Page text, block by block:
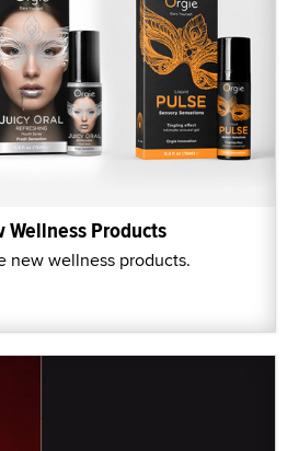
Products
new wellness products.